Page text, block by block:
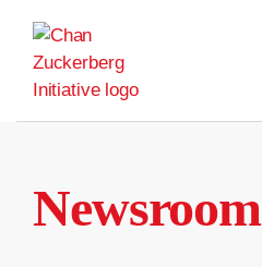
content
Newsroom